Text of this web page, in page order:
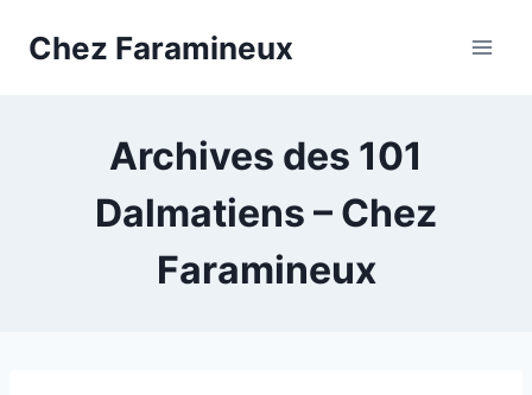
Chez Faramineux
Archives des 101
Dalmatiens – Chez
Faramineux